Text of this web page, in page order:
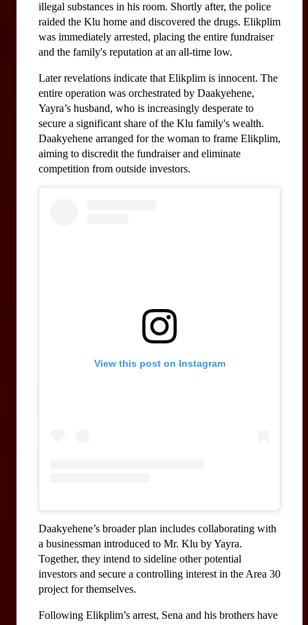
illegal substances in his room. Shortly after, the police
raided the Klu home and discovered the drugs. Elikplim
was immediately arrested, placing the entire fundraiser
and the family's reputation at an all-time low.
Later revelations indicate that Elikplim is innocent. The
entire operation was orchestrated by Daakyehene,
Yayra’s husband, who is increasingly desperate to
secure a significant share of the Klu family's wealth.
Daakyehene arranged for the woman to frame Elikplim,
aiming to discredit the fundraiser and eliminate
competition from outside investors.
View this post on Instagram
Daakyehene’s broader plan includes collaborating with
a businessman introduced to Mr. Klu by Yayra.
Together, they intend to sideline other potential
investors and secure a controlling interest in the Area 30
project for themselves.
Following Elikplim’s arrest, Sena and his brothers have